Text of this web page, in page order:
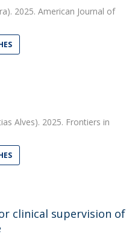
2025. American Journal of
Alves). 2025. Frontiers in
clinical supervision of